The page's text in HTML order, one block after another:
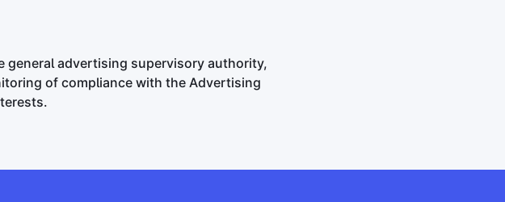
general advertising supervisory authority,
of compliance with the Advertising